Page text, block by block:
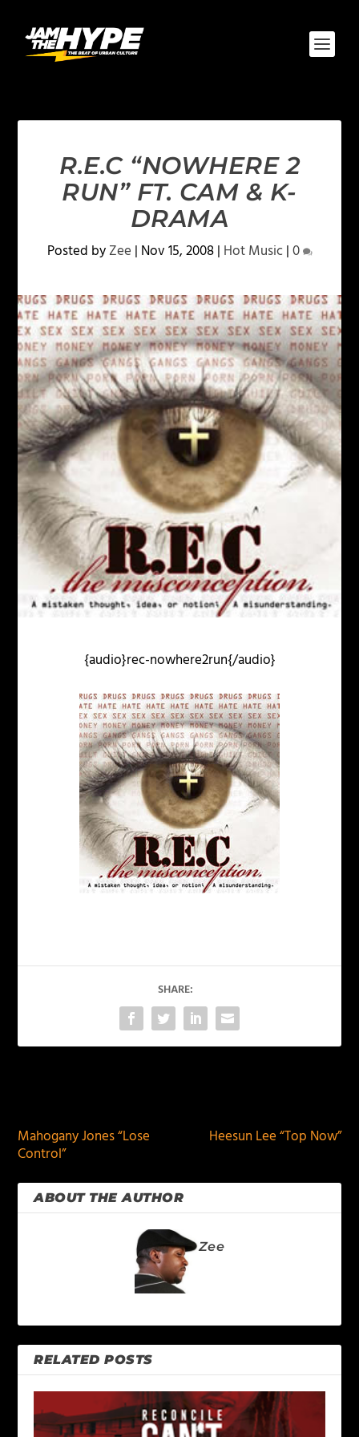
R.E.C “NOWHERE 2
RUN” FT. CAM & K-
DRAMA
Posted byZee | Nov 15, 2008| Hot Music|0
{audio}rec-nowhere2run{/audio}
SHARE:
Mahogany Jones “Lose
Control”
Heesun Lee “Top Now”
ABOUT THE AUTHOR
Zee
RELATED POSTS